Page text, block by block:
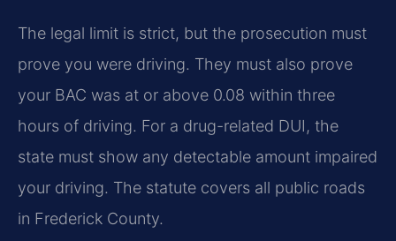
The legal limit is strict, but the prosecution must
prove you were driving. They must also prove
your BAC was at or above 0.08 within three
hours of driving. For a drug-related DUI, the
state must show any detectable amount impaired
your driving. The statute covers all public roads
in Frederick County.